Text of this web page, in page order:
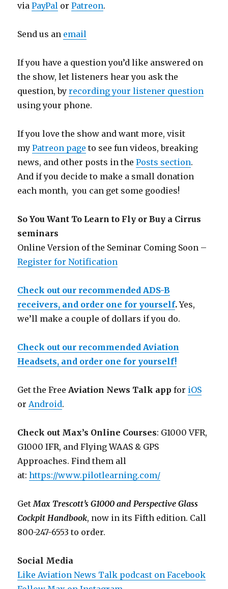
viaPayPal orPatreon.
Send us an email
If you have a question you’d like answered on
the show, let listeners hear you ask the
question, byrecording your listener question
using your phone.
If you love the show and want more, visit
myPatreon page to see fun videos, breaking
news, and other posts in thePosts section.
And if you decide to make a small donation
each month, you can get some goodies!
So You Want To Learn to Fly or Buy a Cirrus
seminars
Online Version of the Seminar Coming Soon –
Register for Notification
Check out our recommended ADS-B
receivers, and order one for yourself.Yes,
we’ll make a couple of dollars if you do.
Check out our recommended Aviation
Headsets, and order one for yourself!
Get the FreeAviation News Talk app for iOS
orAndroid.
Check out Max’s Online Courses: G1000 VFR,
G1000 IFR, and Flying WAAS & GPS
Approaches. Find them all
at:https://www.pilotlearning.com/
GetMax Trescott’s G1000 and Perspective Glass
Cockpit Handbook, now in its Fifth edition. Call
800-247-6553 to order.
Social Media
Like Aviation News Talk podcast on Facebook